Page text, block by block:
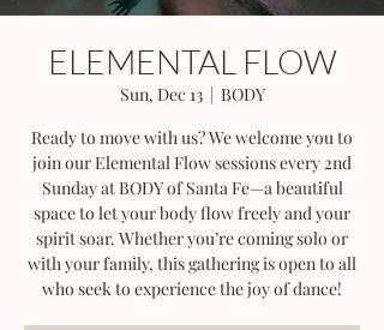
ELEMENTAL FLOW
Sun, Dec 13
  |
BODY
Ready to move with us? We welcome you to
join our Elemental Flow sessions every 2nd
Sunday at BODY of Santa Fe—a beautiful
space to let your body flow freely and your
spirit soar. Whether you’re coming solo or
with your family, this gathering is open to all
who seek to experience the joy of dance!